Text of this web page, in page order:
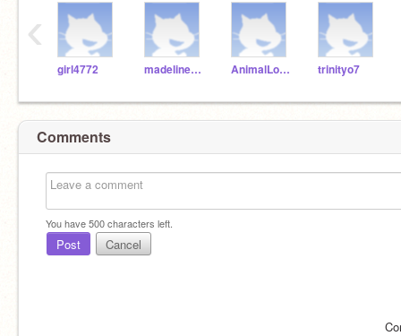
girl4772 madelinedog1234 AnimalLover_99 trinityo7
‹
Comments
You have500characters left.
Post Cancel